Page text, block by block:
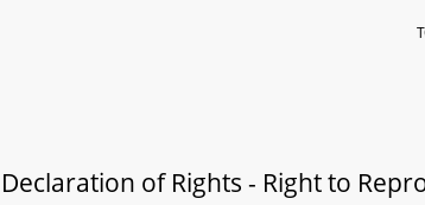
Declaration of Rights - Right to